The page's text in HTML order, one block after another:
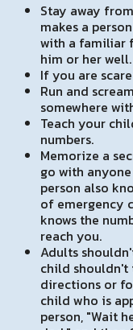
Stay away
makes a
with a familiar
him or her well.
If you are
Run and
somewhere
Teach your
numbers.
Memorize a
go with
person also
of emergency
knows the
reach you.
Adults
child shouldn't
directions or
child who is
person, "Wait